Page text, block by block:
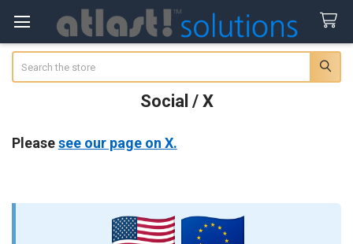
Sidebar
Social / X
Pleasesee our page on X.